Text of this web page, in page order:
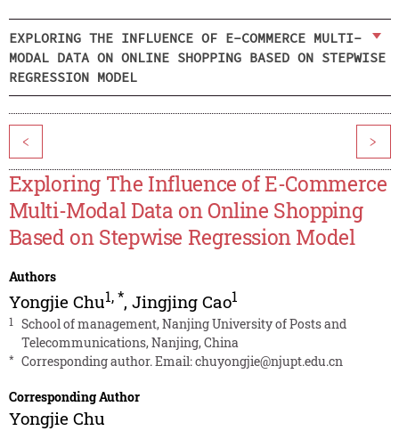
EXPLORING THE INFLUENCE OF E-COMMERCE MULTI-
MODAL DATA ON ONLINE SHOPPING BASED ON STEPWISE
REGRESSION MODEL
< >
Exploring The Influence of E-Commerce
Multi-Modal Data on Online Shopping
Based on Stepwise Regression Model
Authors
Yongjie Chu1,*, Jingjing Cao1
1
School of management, Nanjing University of Posts and
Telecommunications, Nanjing, China
* Corresponding author. Email:chuyongjie@njupt.edu.cn
Corresponding Author
Yongjie Chu